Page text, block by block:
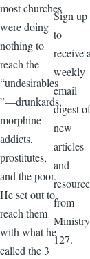
most churches
were doing
nothing to
reach the
“undesirables
”—drunkards,
morphine
addicts,
prostitutes,
and the poor.
He set out to
reach them
with what he
called the 3
Sign up
to
receive a
weekly
email
digest of
new
articles
and
from
Ministry
127.